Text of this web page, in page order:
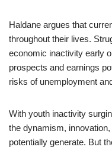
Haldane argues that
throughout their lives.
economic inactivity early
prospects and earnings
risks of unemployment
With youth inactivity
the dynamism,
potentially generate. But